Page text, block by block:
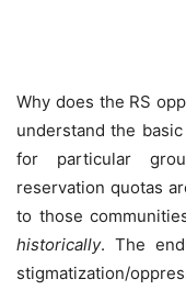
Why does the RS
understand the
for particular
reservation quotas
to those
historically. The
stigmatization/